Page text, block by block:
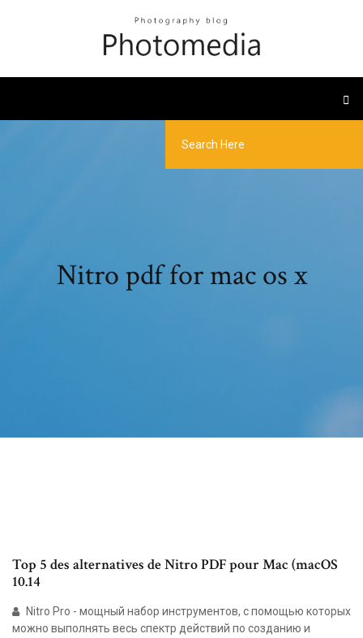
Nitro pdf for mac os x
Top 5 des alternatives de Nitro PDF pour Mac (macOS
10.14
Nitro Pro - мощный набор инструментов, с помощью которых
можно выполнять весь спектр действий по созданию и